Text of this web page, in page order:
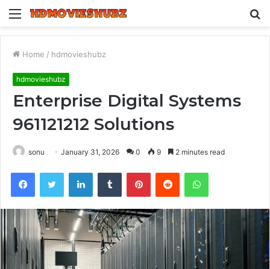
Menu
Home / hdmovieshubz
hdmovieshubz
Enterprise Digital Systems
961121212 Solutions
sonu January 31, 2026 0 9 2 minutes read
FacebookTwitter LinkedInTumblr PinterestReddit WhatsApp